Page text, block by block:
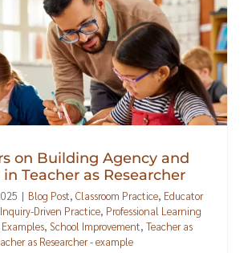
on Building Agency and
Teacher as Researcher
| Blog Post, Classroom Practice, Educator
Inquiry-Driven Practice, Professional Learning
, School Improvement, Teacher as
as Researcher - example